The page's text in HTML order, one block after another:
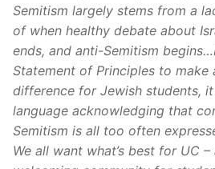
Semitism largely stems from a
of when healthy debate about
ends, and anti-Semitism
Statement of Principles to make
difference for Jewish students,
language acknowledging that
Semitism is all too often
We all want what’s best for UC